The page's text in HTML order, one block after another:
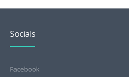
Socials
Facebook